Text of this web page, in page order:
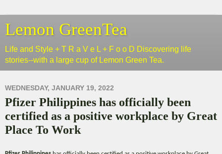
Lemon GreenTea
Life and Style + T R a V e L + F o o D Discovering life
stories--with a large cup of Lemon Green Tea.
WEDNESDAY, JANUARY 19, 2022
Pfizer Philippines has officially been
certified as a positive workplace by Great
Place To Work